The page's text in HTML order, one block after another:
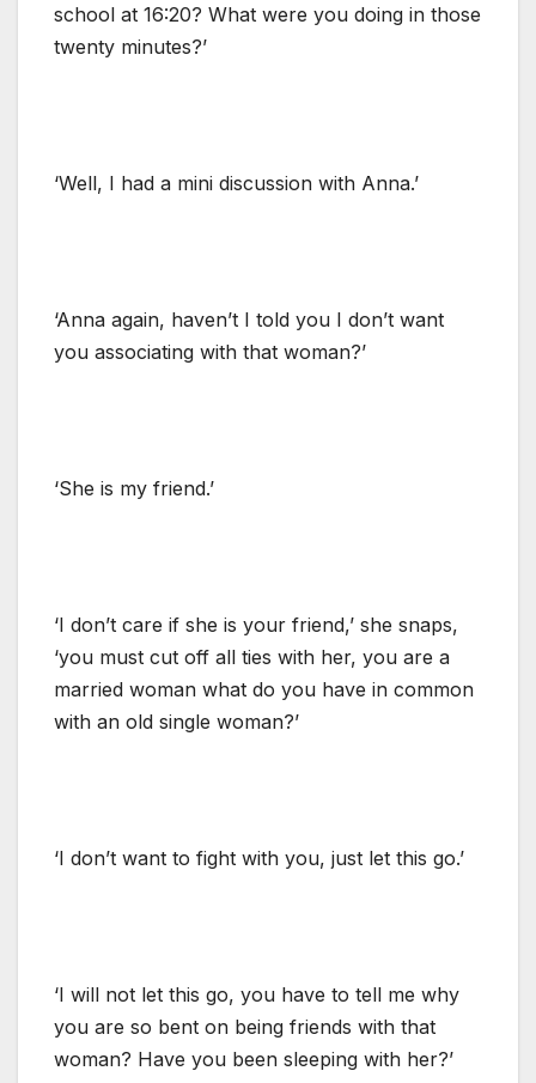
school at 16:20? What were you doing in those
twenty minutes?’
‘Well, I had a mini discussion with Anna.’
‘Anna again, haven’t I told you I don’t want
you associating with that woman?’
‘She is my friend.’
‘I don’t care if she is your friend,’ she snaps,
‘you must cut off all ties with her, you are a
married woman what do you have in common
with an old single woman?’
‘I don’t want to fight with you, just let this go.’
‘I will not let this go, you have to tell me why
you are so bent on being friends with that
woman? Have you been sleeping with her?’